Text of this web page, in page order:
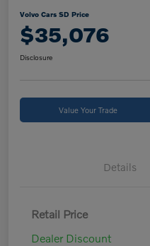
Volvo Cars SD Price
$35,076
Disclosure
Value Your Trade
Details
Retail Price
Dealer Discount